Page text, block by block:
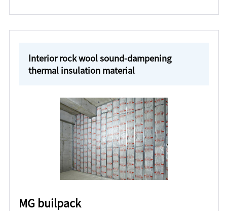
Interior rock wool sound-dampening
thermal insulation material
MG builpack